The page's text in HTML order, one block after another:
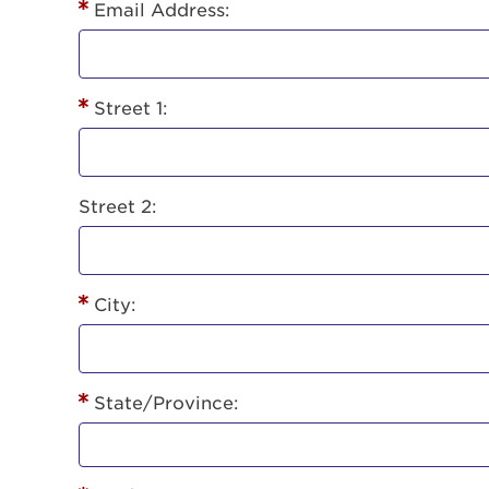
Email Address:
Street 1:
Street 2:
City:
State/Province:
Lorem
eiusmod
aliquip